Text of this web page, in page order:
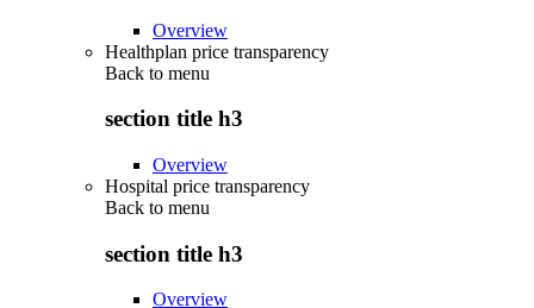
Overview
Healthplan price transparency
Back to menu
section title h3
Overview
Hospital price transparency
Back to menu
section title h3
Overview